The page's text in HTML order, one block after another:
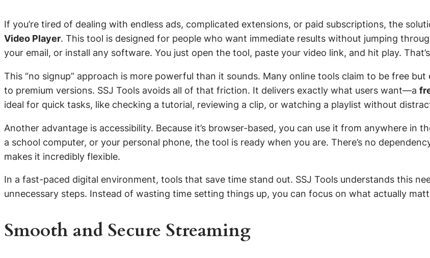
If you’re tired of dealing with endless ads, complicated extensions, or paid subscriptions, the
Video Player. This tool is designed for people who want immediate results without jumping
your email, or install any software. You just open the tool, paste your video link, and hit play.
This “no signup” approach is more powerful than it sounds. Many online tools claim to be free
to premium versions. SSJ Tools avoids all of that friction. It delivers exactly what users want—a
ideal for quick tasks, like checking a tutorial, reviewing a clip, or watching a playlist without
Another advantage is accessibility. Because it’s browser-based, you can use it from anywhere in
a school computer, or your personal phone, the tool is ready when you are. There’s no
makes it incredibly flexible.
In a fast-paced digital environment, tools that save time stand out. SSJ Tools understands this
unnecessary steps. Instead of wasting time setting things up, you can focus on what actually
Smooth and Secure Streaming